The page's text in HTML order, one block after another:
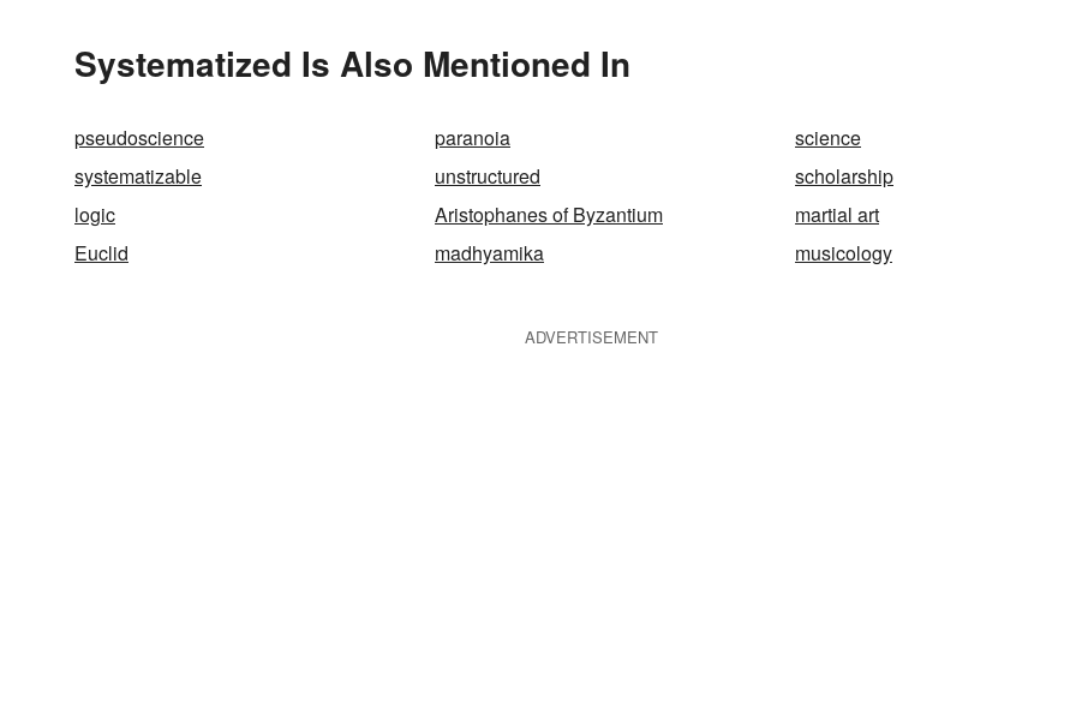
Systematized Is Also Mentioned In
pseudoscience paranoia
science
systematizable
unstructured
scholarship
logic
Aristophanes of Byzantium
martial art
Euclid
madhyamika musicology
ADVERTISEMENT